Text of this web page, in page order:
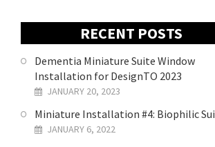
RECENT POSTS
Dementia Miniature Suite Window
Installation for DesignTO 2023
JANUARY 20, 2023
Miniature Installation #4: Biophilic
JANUARY 6, 2022